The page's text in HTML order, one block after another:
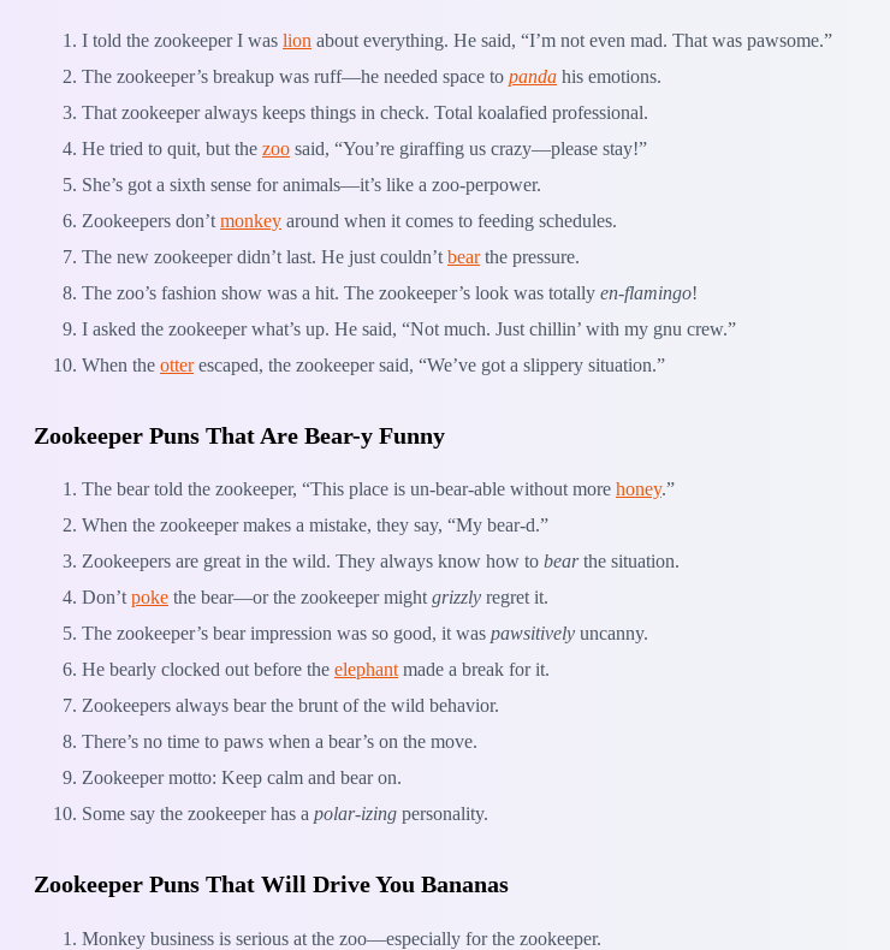
I told the zookeeper I was lion about everything. He said, “I’m not even mad. That was pawsome.”
The zookeeper’s breakup was ruff—he needed space to panda his emotions.
That zookeeper always keeps things in check. Total koalafied professional.
He tried to quit, but the zoo said, “You’re giraffing us crazy—please stay!”
She’s got a sixth sense for animals—it’s like a zoo-perpower.
Zookeepers don’t monkey around when it comes to feeding schedules.
The new zookeeper didn’t last. He just couldn’t bearthe pressure.
The zoo’s fashion show was a hit. The zookeeper’s look was totally en-flamingo!
I asked the zookeeper what’s up. He said, “Not much. Just chillin’ with my gnu crew.”
When the otterescaped, the zookeeper said, “We’ve got a slippery situation.”
Zookeeper Puns That Are Bear-y Funny
The bear told the zookeeper, “This place is un-bear-able without more honey.”
When the zookeeper makes a mistake, they say, “My bear-d.”
Zookeepers are great in the wild. They always know how to bearthe situation.
Don’t poke the bear—or the zookeeper might grizzly regret it.
The zookeeper’s bear impression was so good, it was pawsitively uncanny.
He bearly clocked out before the elephant made a break for it.
Zookeepers always bear the brunt of the wild behavior.
There’s no time to paws when a bear’s on the move.
Zookeeper motto: Keep calm and bear on.
Some say the zookeeper has a polar-izing personality.
Zookeeper Puns That Will Drive You Bananas
Monkey business is serious at the zoo—especially for the zookeeper.